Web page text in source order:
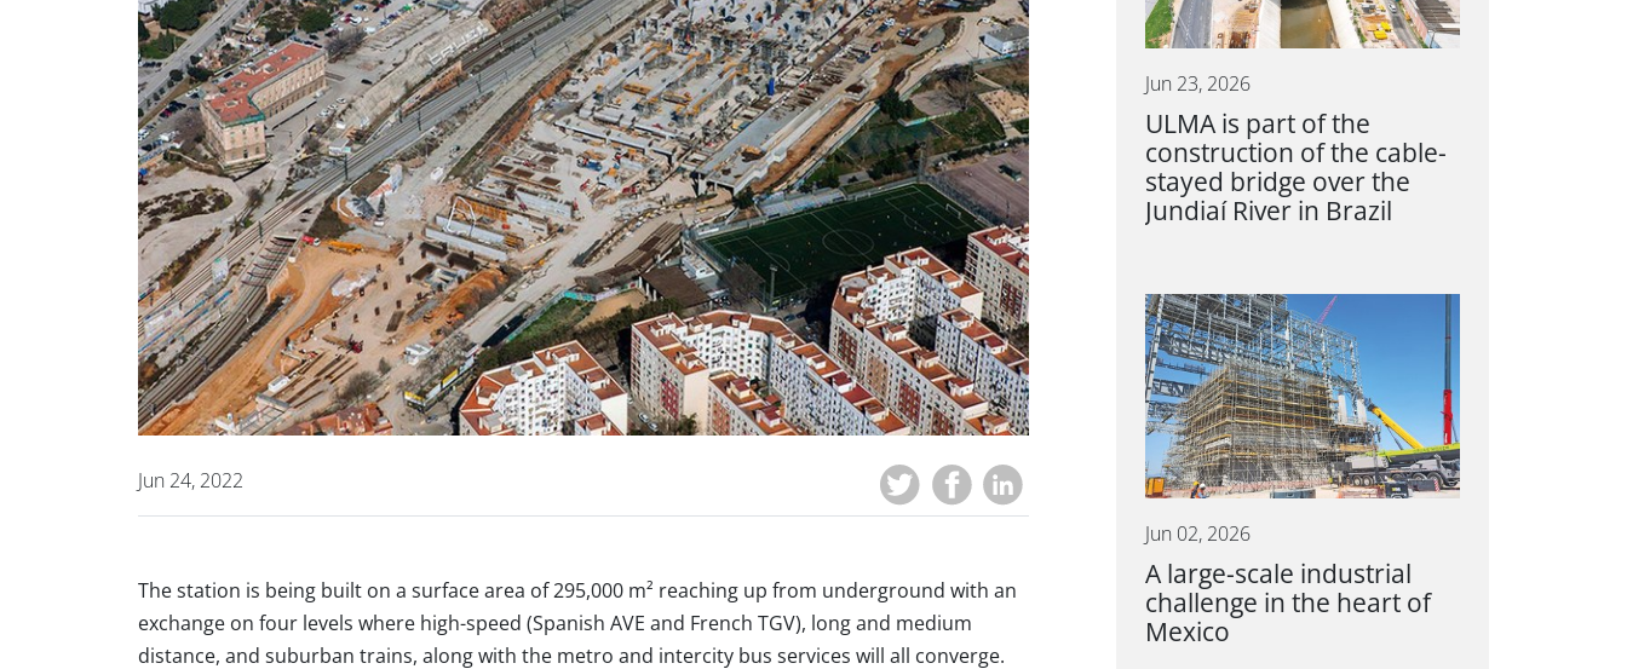
Jun 24, 2022
The station is being built on a surface area of 295,000 m² reaching up from underground with an
exchange on four levels where high-speed (Spanish AVE and French TGV), long and medium
distance, and suburban trains, along with the metro and intercity bus services will all converge.
Jun 23, 2026
ULMA is part of the
construction of the cable-
stayed bridge over the
Jundiaí River in Brazil
Jun 02, 2026
A large-scale industrial
challenge in the heart of
Mexico